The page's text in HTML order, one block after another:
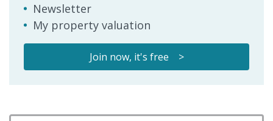
Newsletter
My property valuation
Join now, it's free >